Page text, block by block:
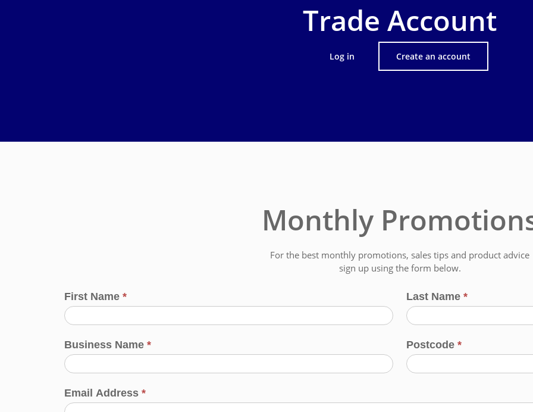
Trade Account
Log in Create an account
Monthly
For the best monthly promotions, sales tips and product advice
sign up using the form below.
First Name * Last Name*
Business Name * Postcode*
Email Address *